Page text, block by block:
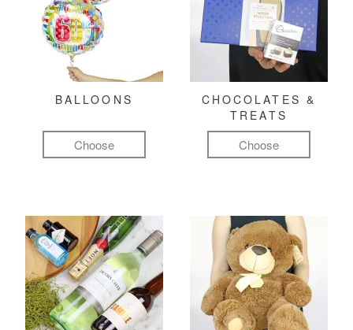
BALLOONS
Choose
CHOCOLATES &
TREATS
Choose